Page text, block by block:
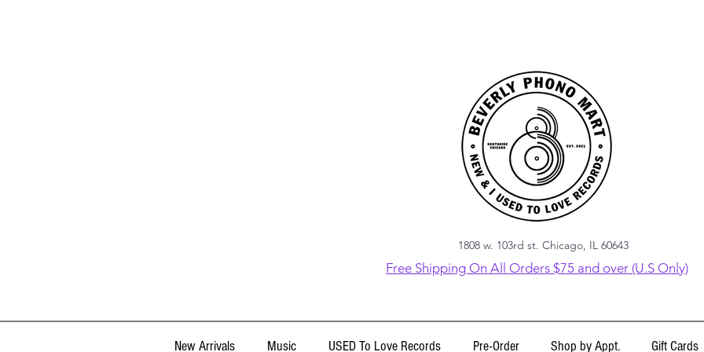
1808 w. 103rd st. Chicago, IL 60643
Free Shipping On All Orders $75 and over (U.S Only)
New Arrivals Music USED To Love Records Pre-Order Shop by Appt. Gift Cards